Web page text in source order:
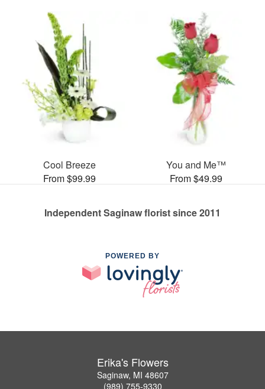
Cool Breeze
From $99.99
You and Me™
From $49.99
Independent Saginaw florist since 2011
POWERED BY
Erika's Flowers
Saginaw, MI 48607
(989) 755-9330